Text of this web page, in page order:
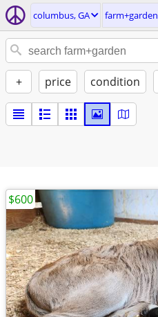
columbus, GA farm+garden
+ price condition
$600